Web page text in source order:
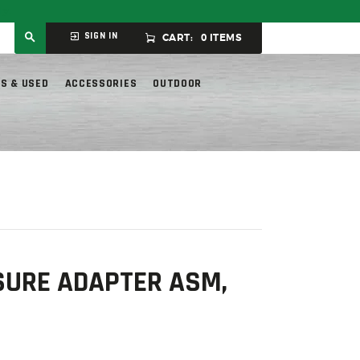
SIGN IN CART: 0 ITEMS
& USED ACCESSORIES OUTDOOR
ADAPTER ASM,